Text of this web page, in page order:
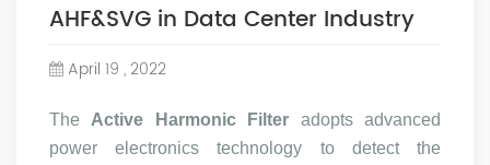
AHF&SVG in Data Center Industry
April 19 , 2022
The Active Harmonic Filter adopts advanced
power electronics technology to detect the